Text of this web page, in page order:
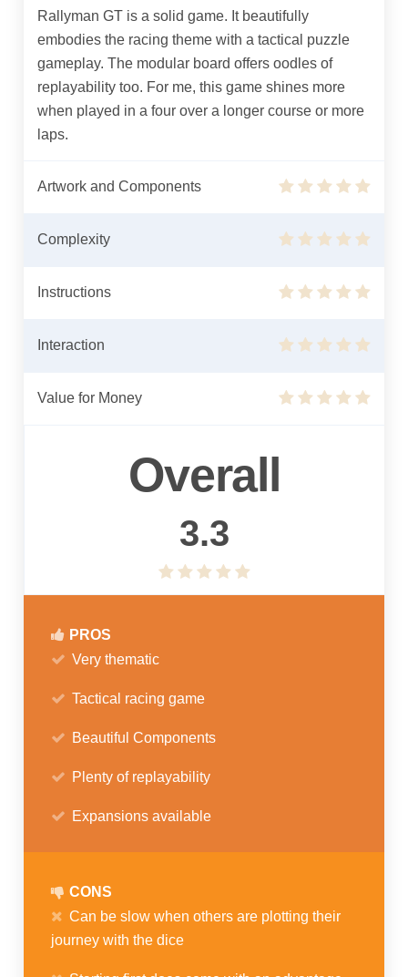
Rallyman GT is a solid game. It beautifully
embodies the racing theme with a tactical puzzle
gameplay. The modular board offers oodles of
replayability too. For me, this game shines more
when played in a four over a longer course or more
laps.
Artwork and Components
Complexity
Instructions
Interaction
Value for Money
Overall
3.3
PROS
Very thematic
Tactical racing game
Beautiful Components
Plenty of replayability
Expansions available
CONS
Can be slow when others are plotting their
journey with the dice